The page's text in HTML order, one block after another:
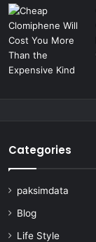
Categories
paksimdata
Blog
Life Style